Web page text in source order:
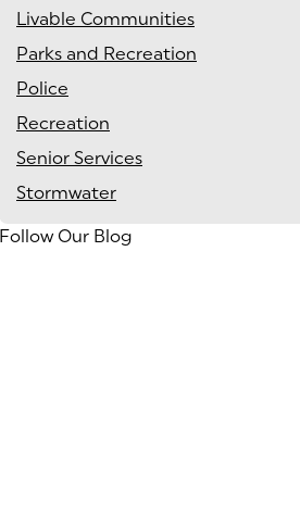
Livable Communities
Parks and Recreation
Police
Recreation
Senior Services
Stormwater
Follow Our Blog